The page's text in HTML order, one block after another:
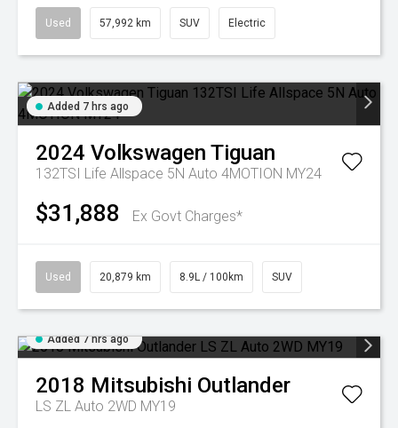
Used 57,992 km SUV Electric
Added 7 hrs ago
2024 Volkswagen Tiguan
132TSI Life Allspace 5N Auto 4MOTION MY24
$31,888 Ex Govt Charges*
Used 20,879 km 8.9L / 100km SUV
Added 7 hrs ago
2018 Mitsubishi Outlander
LS ZL Auto 2WD MY19